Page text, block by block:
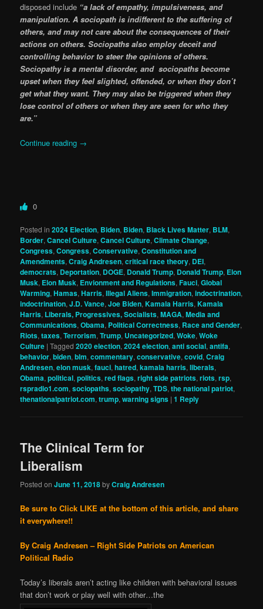
disposed include “a lack of empathy, impulsiveness, and
manipulation. A sociopath is indifferent to the suffering of
others, and may not care about the consequences of their
actions on others. Sociopaths also employ deceit and
controlling behavior to steer the opinions of others.
Sociopathy is a mental disorder, and sociopaths become
upset when they feel slighted, offended, or when they don’t
get what they want. They may also be triggered when they
lose control of others or when they are seen for who they
are.”
Continue reading →
0
Posted in 2024 Election, Biden, Biden, Black Lives Matter, BLM,
Border,Cancel Culture,Cancel Culture,Climate Change,
Congress,Congress,Conservative,Constitution and
Amendments,Craig Andresen,critical race theory, DEI,
democrats, Deportation, DOGE, Donald Trump, Donald Trump, Elon
Musk, Elon Musk, Envionment and Regulations,Fauci,Global
Warming,Hamas,Harris,Illegal Aliens,Immigration,indoctrination,
indoctrination,J.D. Vance,Joe Biden,Kamala Harris,Kamala
Harris, Liberals, Progressives, Socialists,MAGA,Media and
Communications,Obama, Political Correctness, Race and Gender,
Riots,taxes,Terrorism,Trump, Uncategorized,Woke,Woke
Culture |Tagged 2020 election,2024 election,anti social,antifa,
behavior,biden,blm,commentary,conservative,covid,Craig
Andresen,elon musk,fauci,hatred,kamala harris,liberals,
Obama,political,politics,red flags,right side patriots,riots,rsp,
rspradio1.com,sociopaths,sociopathy,TDS,the national patriot,
thenationalpatriot.com,trump,warning signs |1 Reply
The Clinical Term for
Liberalism
Posted onJune 11, 2018byCraig Andresen
Be sure to Click LIKE at the bottom of this article, and share
it everywhere!!
By Craig Andresen – Right Side Patriots on American
Political Radio
Today’s liberals aren’t acting like children with behavioral issues
that don’t work or play well with other…the